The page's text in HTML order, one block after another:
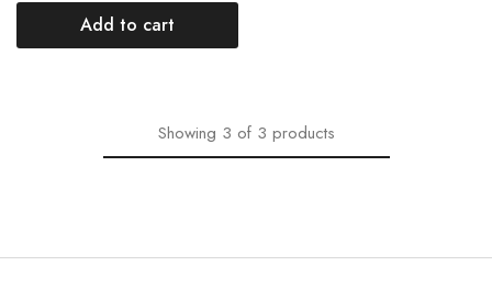
Add to cart
Showing 3 of 3 products